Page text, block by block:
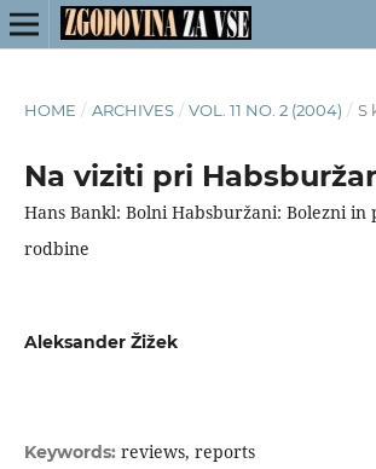
HOME / ARCHIVES / VOL. 11 NO. 2 (2004) / S
Na viziti pri
Hans Bankl: Bolni Habsburžani: Bolezni in
rodbine
Aleksander Žižek
Keywords: reviews, reports